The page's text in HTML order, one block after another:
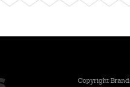
Copyright